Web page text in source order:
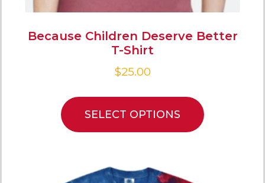
Because Children Deserve Better
T-Shirt
$25.00
SELECT OPTIONS